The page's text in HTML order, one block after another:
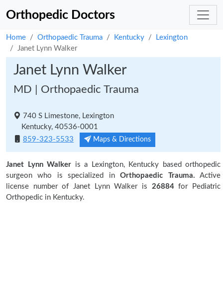
Orthopedic Doctors
Home Orthopaedic Trauma Kentucky
Lexington
Janet Lynn Walker
Janet Lynn Walker
MD | Orthopaedic Trauma
740 S Limestone, Lexington
Kentucky, 40536-0001
859-323-5533
Maps & Directions
Janet Lynn Walker is a Lexington, Kentucky based orthopedic
surgeon who is specialized inOrthopaedic Trauma. Active
license number of Janet Lynn Walker is 26884for Pediatric
Orthopedic in Kentucky.